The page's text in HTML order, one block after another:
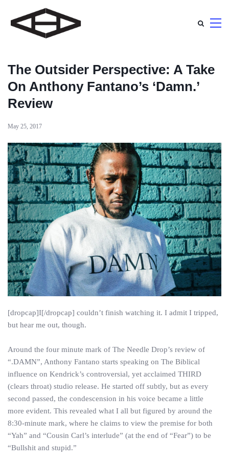
The Outsider Perspective: A Take
On Anthony Fantano’s ‘Damn.’
Review
May 25, 2017
[dropcap]I[/dropcap] couldn’t finish watching it. I admit I tripped,
but hear me out, though.
Around the four minute mark of The Needle Drop’s review of
“.DAMN”, Anthony Fantano starts speaking on The Biblical
influence on Kendrick’s controversial, yet acclaimed THIRD
(clears throat) studio release. He started off subtly, but as every
second passed, the condescension in his voice became a little
more evident. This revealed what I all but figured by around the
8:30-minute mark, where he claims to view the premise for both
“Yah” and “Cousin Carl’s interlude” (at the end of “Fear”) to be
“Bullshit and stupid.”